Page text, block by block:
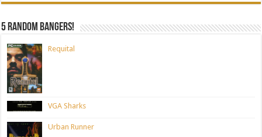
5 random bangers!
Requital
VGA Sharks
Urban Runner